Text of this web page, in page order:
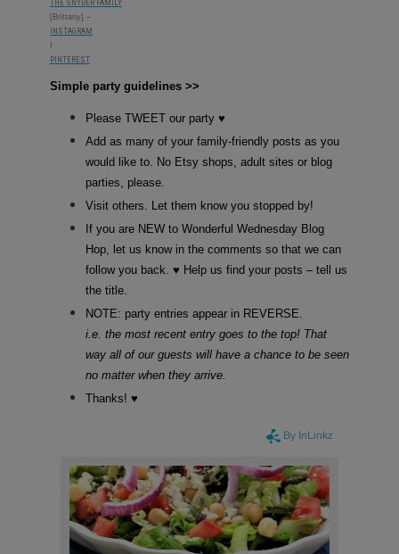
THE SNYDER FAMILY
[Brittany] –
INSTAGRAM
PINTEREST
Simple party guidelines >>­
Please TWEET our party ♥
Add as many of your family-friendly posts as you
would like to. No Etsy shops, adult sites or blog
parties, please.
Visit others. Let them know you stopped by!
If you are NEW to Wonderful Wednesday Blog
Hop, let us know in the comments so that we can
follow you back. ♥ Help us find your posts – tell us
the title.
NOTE: party entries appear in REVERSE.
i.e. the most recent entry goes to the top! That
way all of our guests will have a chance to be seen
no matter when they arrive.
Thanks! ♥